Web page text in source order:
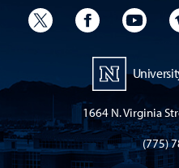
University Twitter
University
1664 N. Virginia
(775)